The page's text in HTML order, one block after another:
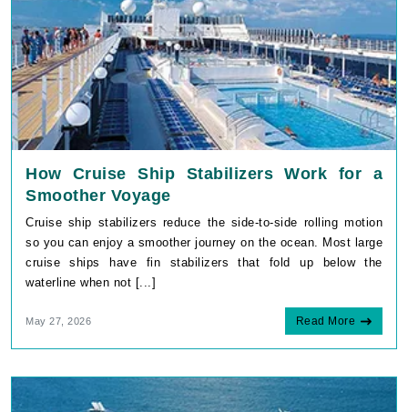
How Cruise Ship Stabilizers Work for a
Smoother Voyage
Cruise ship stabilizers reduce the side-to-side rolling motion
so you can enjoy a smoother journey on the ocean. Most large
cruise ships have fin stabilizers that fold up below the
waterline when not [...]
May 27, 2026 Read More